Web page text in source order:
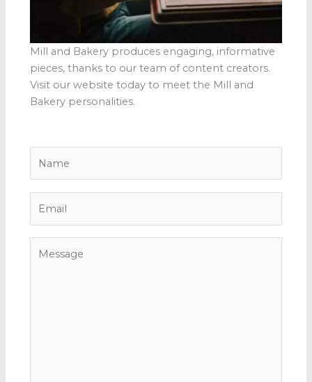
Mill and Bakery produces engaging, informative
pieces, thanks to our team of content creators.
Visit our website today to meet the Mill and
Bakery personalities.